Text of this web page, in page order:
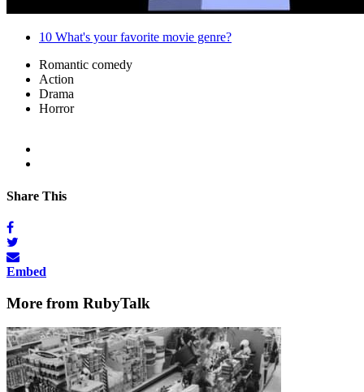
10 What's your favorite movie genre?
Romantic comedy
Action
Drama
Horror
Share This
Embed
More from RubyTalk